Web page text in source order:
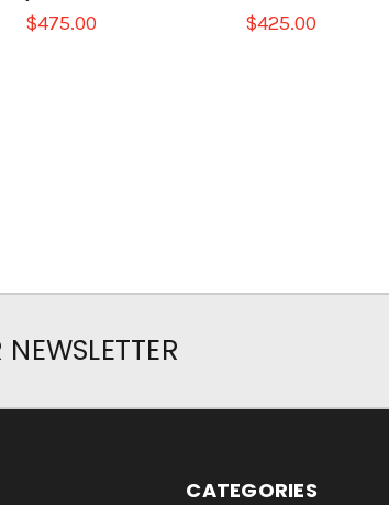
$475.00 $425.00
CATEGORIES